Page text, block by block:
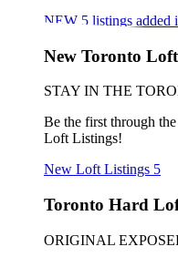
NEW 5 listings added
New Toronto
STAY IN THE
Be the first through
Loft Listings!
New Loft Listings 5
Toronto Hard
ORIGINAL